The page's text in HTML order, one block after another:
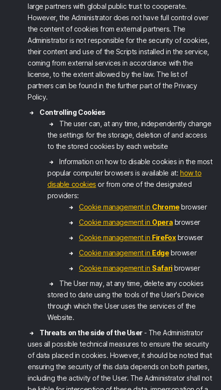
large partners with global public trust to cooperate.
However, the Administrator does not have full control over
the content of cookies from external partners. The
Administrator is not responsible for the security of cookies,
their content and use of the Scripts installed in the service,
coming from external services in accordance with the
license, to the extent allowed by the law. The list of
partners can be found in the further part of the Privacy
Policy.
Controlling Cookies
The user can, at any time, independently change
the settings for the storage, deletion of and access
to the stored cookies by each website
Information on how to disable cookies in the most
popular computer browsers is available at: how to
disable cookies or from one of the designated
providers:
Cookie management in Chromebrowser
Cookie management in Opera browser
Cookie management in FireFoxbrowser
Cookie management in Edgebrowser
Cookie management in Safaribrowser
The User may, at any time, delete any cookies
stored to date using the tools of the User's Device
through which the User uses the services of the
Website.
Threats on the side of the User - The Administrator
uses all possible technical measures to ensure the security
of data placed in cookies. However, it should be noted that
ensuring the security of this data depends on both parties,
including the activity of the User. The Administrator shall not